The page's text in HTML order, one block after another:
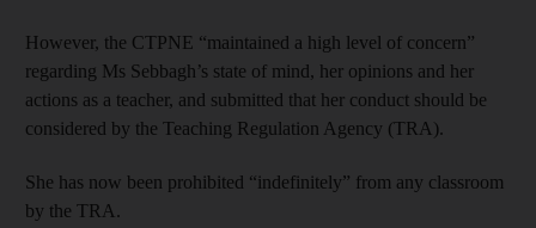
However, the CTPNE “maintained a high level of concern”
regarding Ms Sebbagh’s state of mind, her opinions and her
actions as a teacher, and submitted that her conduct should be
considered by the Teaching Regulation Agency (TRA).
She has now been prohibited “indefinitely” from any classroom
by the TRA.